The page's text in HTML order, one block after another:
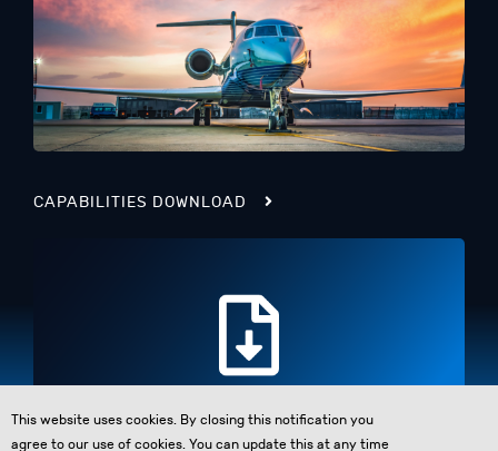
This website uses cookies. By closing this notification you
agree to our use of cookies. You can update this at any time
CAPABILITIES DOWNLOAD